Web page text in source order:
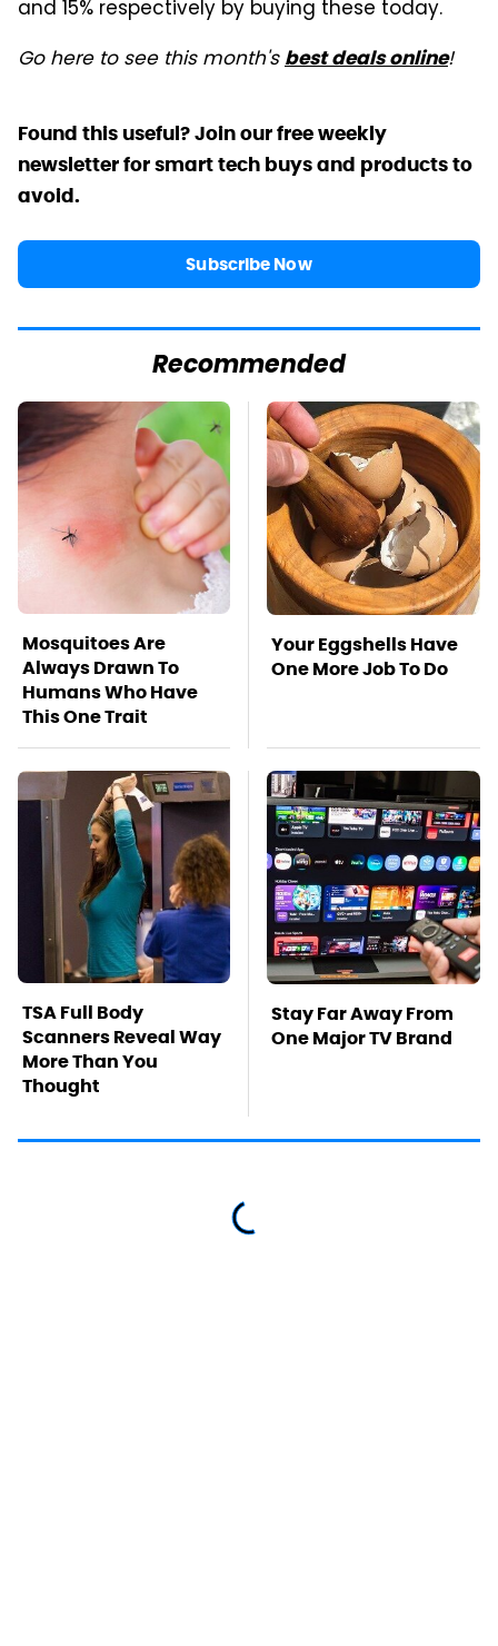
and 15% respectively by buying these today.
Go here to see this month's best deals online!
Found this useful? Join our free weekly
newsletter for smart tech buys and products to
avoid.
Subscribe Now
Recommended
Mosquitoes Are
Always Drawn To
Humans Who Have
This One Trait
Your Eggshells Have
One More Job To Do
TSA Full Body
Scanners Reveal Way
More Than You
Thought
Stay Far Away From
One Major TV Brand